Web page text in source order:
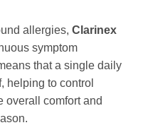
allergies, Clarinex
symptom
that a single daily
helping to control
overall comfort and